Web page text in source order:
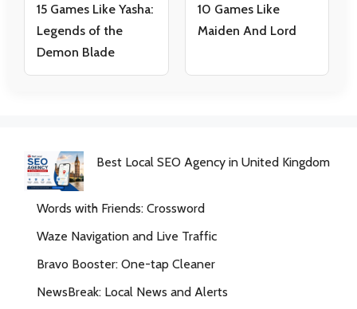
15 Games Like Yasha:
Legends of the
Demon Blade
10 Games Like
Maiden And Lord
Best Local SEO Agency in United Kingdom
Words with Friends: Crossword
Waze Navigation and Live Traffic
Bravo Booster: One-tap Cleaner
NewsBreak: Local News and Alerts